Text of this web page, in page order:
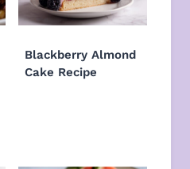
Blackberry Almond
Cake Recipe